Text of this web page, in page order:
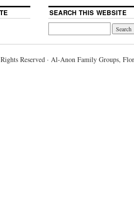
SEARCH THIS WEBSITE
Reserved · Al-Anon Family Groups,